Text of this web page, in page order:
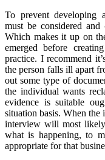
To prevent developing
must be considered
Which makes it up on
emerged before
practice. I recommend
the person falls ill apart
out some type of
the individual wants
evidence is suitable
situation basis. When
interview will most
what is happening, to
appropriate for that